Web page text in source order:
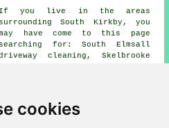
cookies
If you live in the areas
surrounding South Kirkby, you
have come to this page
searching for: South Elmsall
cleaning, Skelbrooke
Pickburn driveway cleaning,
Brierley driveway cleaning,
cleaning, Clayton driveway